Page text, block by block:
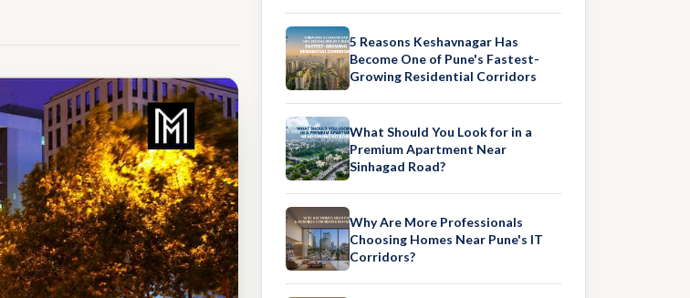
5 Reasons Keshavnagar Has
Become One of Pune's Fastest-
Growing Residential Corridors
What Should You Look for in a
Premium Apartment Near
Sinhagad Road?
Why Are More Professionals
Choosing Homes Near Pune's IT
Corridors?